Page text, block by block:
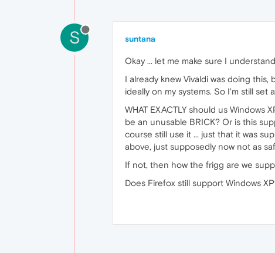
S suntana
Okay ... let me make sure I
I already knew Vivaldi was doing
ideally on my systems. So I'm still
WHAT EXACTLY should us
be an unusable BRICK? Or is this
course still use it ... just that it was
above, just supposedly now not as
If not, then how the frigg are we
Does Firefox still support Windows